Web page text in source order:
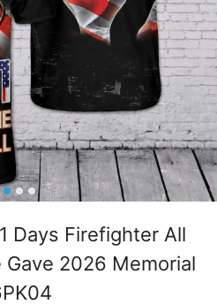
Days Firefighter All
Gave 2026 Memorial